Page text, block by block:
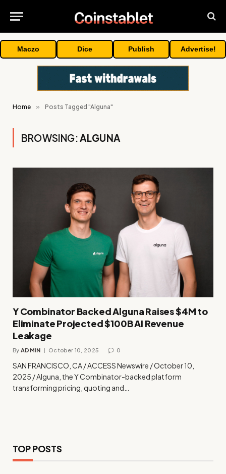
Maczo Dice Publish Advertise!
Home » Posts Tagged "Alguna"
BROWSING:ALGUNA
Y Combinator Backed Alguna Raises $4M to
Eliminate Projected $100B AI Revenue
Leakage
By ADMIN October 10, 2025 0
SAN FRANCISCO, CA / ACCESS Newswire / October 10,
2025 / Alguna, the Y Combinator-backed platform
transforming pricing, quoting and…
TOP POSTS